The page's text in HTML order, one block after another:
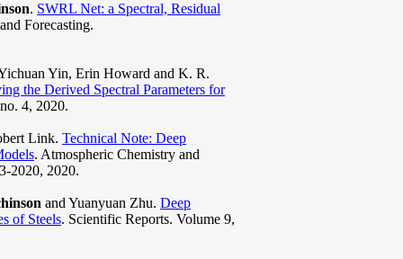
. SWRL Net: a Spectral, Residual
Forecasting.
Yin, Erin Howard and K. R.
the Derived Spectral Parameters for
4, 2020.
Link. Technical Note: Deep
. Atmospheric Chemistry and
2020, 2020.
and Yuanyuan Zhu. Deep
of Steels. Scientific Reports. Volume 9,